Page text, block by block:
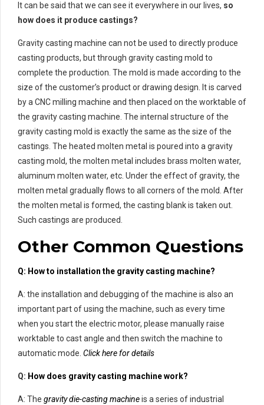
It can be said that we can see it everywhere in our lives, so
how does it produce castings?
Gravity casting machine can not be used to directly produce
casting products, but through gravity casting mold to
complete the production. The mold is made according to the
size of the customer’s product or drawing design. It is carved
by a CNC milling machine and then placed on the worktable of
the gravity casting machine. The internal structure of the
gravity casting mold is exactly the same as the size of the
castings. The heated molten metal is poured into a gravity
casting mold, the molten metal includes brass molten water,
aluminum molten water, etc. Under the effect of gravity, the
molten metal gradually flows to all corners of the mold. After
the molten metal is formed, the casting blank is taken out.
Such castings are produced.
Other Common Questions
Q: How to installation the gravity casting machine?
A: the installation and debugging of the machine is also an
important part of using the machine, such as every time
when you start the electric motor, please manually raise
worktable to cast angle and then switch the machine to
automatic mode. Click here for details
Q: How does gravity casting machine work?
A: The gravity die-casting machineis a series of industrial